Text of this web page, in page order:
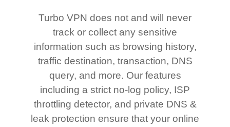
Turbo VPN does not and will never
track or collect any sensitive
information such as browsing history,
traffic destination, transaction, DNS
query, and more. Our features
including a strict no-log policy, ISP
throttling detector, and private DNS &
leak protection ensure that your online